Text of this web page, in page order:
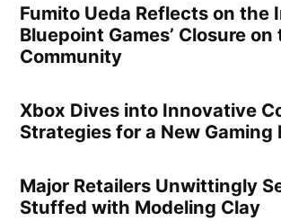
Fumito Ueda Reflects on the
Bluepoint Games’ Closure
Community
Xbox Dives into Innovative
Strategies for a New Gaming
Major Retailers Unwittingly
Stuffed with Modeling Clay